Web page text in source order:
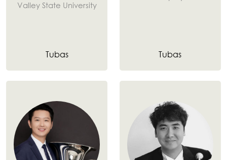
Valley State University
Tubas Tubas